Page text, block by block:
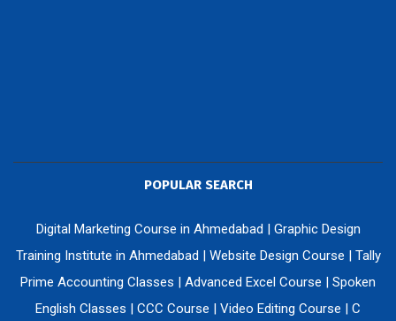
POPULAR SEARCH
Digital Marketing Course in Ahmedabad | Graphic Design
Training Institute in Ahmedabad | Website Design Course | Tally
Prime Accounting Classes | Advanced Excel Course | Spoken
English Classes | CCC Course | Video Editing Course | C